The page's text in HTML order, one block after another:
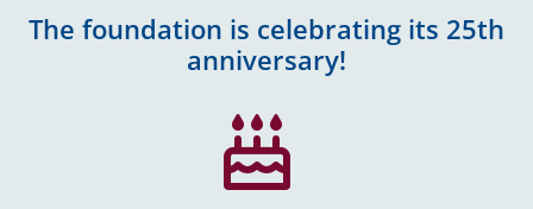
The foundation is celebrating its 25th
anniversary!